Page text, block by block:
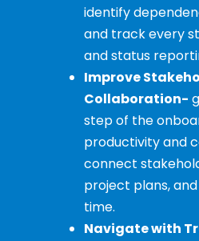
identify
and track every
and status
Improve
Collaboration-
step of the
productivity and
connect
project plans,
time.
Navigate with